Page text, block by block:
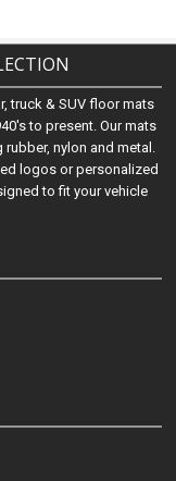
truck & SUV floor mats
to present. Our mats
rubber, nylon and metal.
logos or personalized
to fit your vehicle